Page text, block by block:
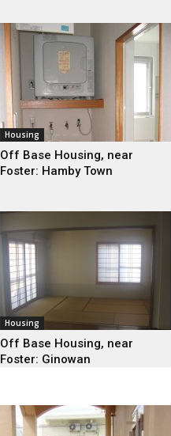
Housing
Off Base Housing, near
Foster: Hamby Town
Housing
Off Base Housing, near
Foster: Ginowan